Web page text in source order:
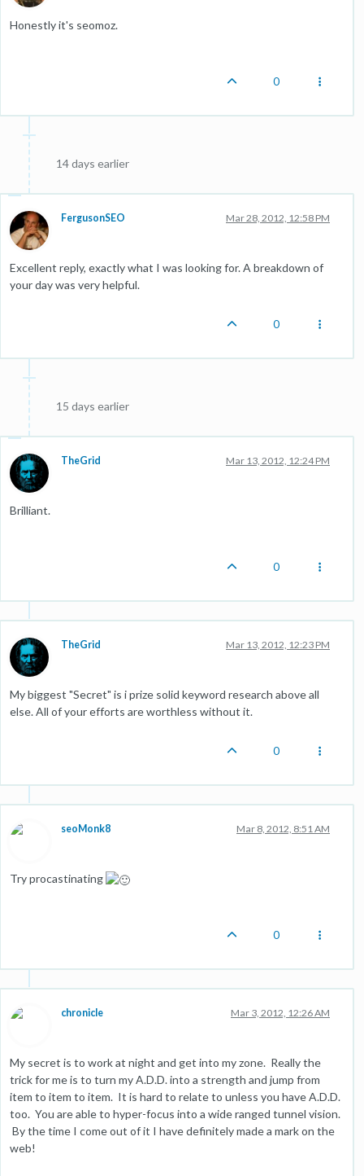
Honestly it's seomoz.
0
14 days earlier
FergusonSEO Mar 28, 2012, 12:58 PM
Excellent reply, exactly what I was looking for. A breakdown of
your day was very helpful.
0
15 days earlier
TheGrid Mar 13, 2012, 12:24 PM
Brilliant.
0
TheGrid Mar 13, 2012, 12:23 PM
My biggest "Secret" is i prize solid keyword research above all
else. All of your efforts are worthless without it.
0
seoMonk8 Mar 8, 2012, 8:51 AM
Try procastinating
0
chronicle Mar 3, 2012, 12:26 AM
My secret is to work at night and get into my zone. Really the
trick for me is to turn my A.D.D. into a strength and jump from
item to item to item. It is hard to relate to unless you have A.D.D.
too. You are able to hyper-focus into a wide ranged tunnel vision.
By the time I come out of it I have definitely made a mark on the
web!